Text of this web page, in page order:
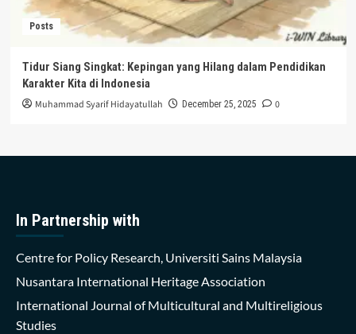
Posts
Tidur Siang Singkat: Kepingan yang Hilang dalam Pendidikan
Karakter Kita di Indonesia
Muhammad Syarif Hidayatullah December 25, 2025 0
In Partnership with
Centre for Policy Research, Universiti Sains Malaysia
Nusantara International Heritage Association
International Journal of Multicultural and Multireligious
Studies